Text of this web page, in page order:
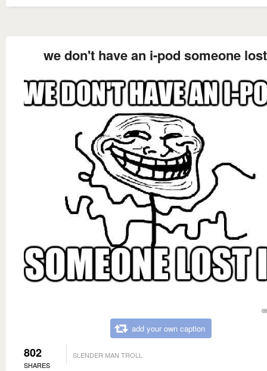
we don't have an i-pod someone
add your own caption
802
SHARES
SLENDER MAN TROLL